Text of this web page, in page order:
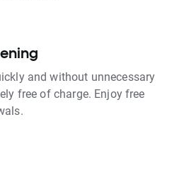
and without unnecessary
free of charge. Enjoy free